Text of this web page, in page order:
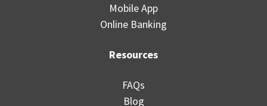
Mobile App
Online Banking
Resources
FAQs
Blog